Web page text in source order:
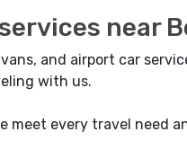
near
and airport car
with us.
meet every travel need